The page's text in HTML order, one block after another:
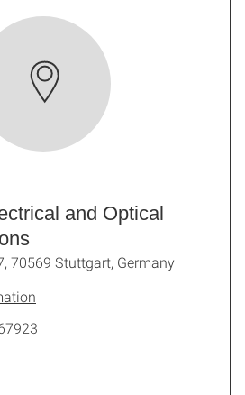
and Optical
70569 Stuttgart, Germany